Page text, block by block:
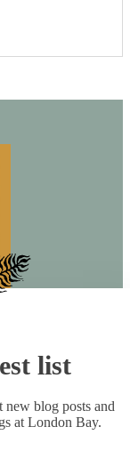
list
new blog posts and
at London Bay.